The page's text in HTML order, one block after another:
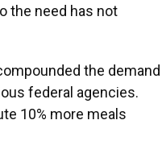
the need has not
the demand
federal agencies.
10% more meals